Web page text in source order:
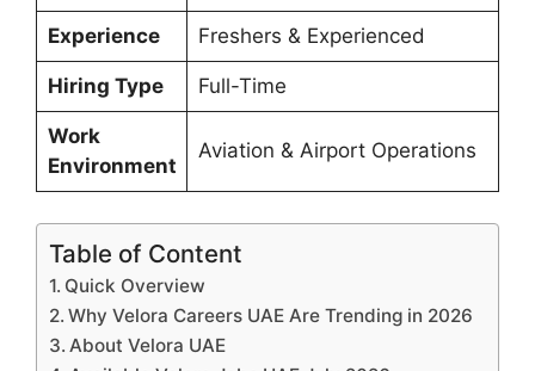
Experience Freshers & Experienced
Hiring Type Full-Time
Work
Environment
Aviation & Airport Operations
Table of Content
Quick Overview
Why Velora Careers UAE Are Trending in 2026
About Velora UAE